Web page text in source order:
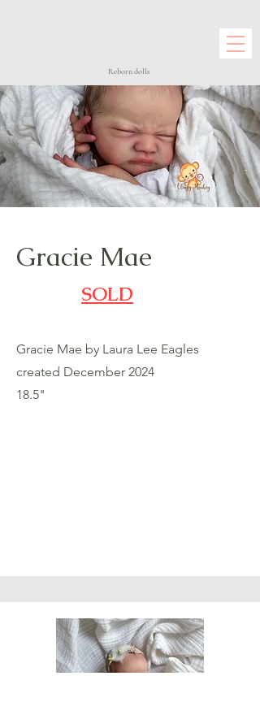
Reborn dolls
Gracie Mae
SOLD
Gracie Mae by Laura Lee Eagles
created December 2024
18.5"